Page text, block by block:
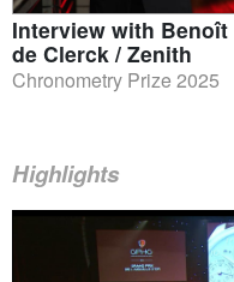
Interview with Benoît
de Clerck / Zenith
Chronometry Prize 2025
Highlights